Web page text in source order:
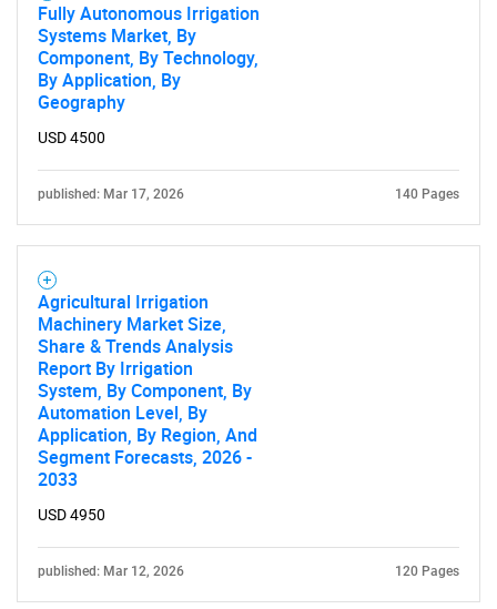
Fully Autonomous Irrigation
Systems Market, By
Component, By Technology,
By Application, By
Geography
USD 4500
published: Mar 17, 2026 140 Pages
Agricultural Irrigation
Machinery Market Size,
Share & Trends Analysis
Report By Irrigation
System, By Component, By
Automation Level, By
Application, By Region, And
Segment Forecasts, 2026 -
2033
USD 4950
published: Mar 12, 2026 120 Pages